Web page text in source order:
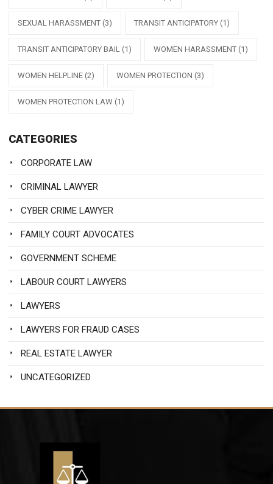
SEXUAL HARASSMENT (3) TRANSIT ANTICIPATORY (1)
TRANSIT ANTICIPATORY BAIL (1) WOMEN HARASSMENT (1)
WOMEN HELPLINE (2) WOMEN PROTECTION (3)
WOMEN PROTECTION LAW (1)
CATEGORIES
CORPORATE LAW
CRIMINAL LAWYER
CYBER CRIME LAWYER
FAMILY COURT ADVOCATES
GOVERNMENT SCHEME
LABOUR COURT LAWYERS
LAWYERS
LAWYERS FOR FRAUD CASES
REAL ESTATE LAWYER
UNCATEGORIZED